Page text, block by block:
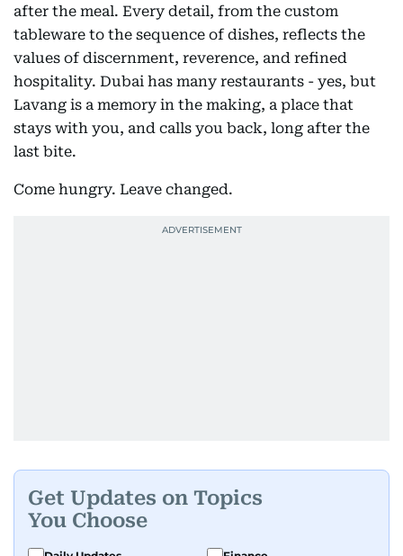
after the meal. Every detail, from the custom
tableware to the sequence of dishes, reflects the
values of discernment, reverence, and refined
hospitality. Dubai has many restaurants - yes, but
Lavang is a memory in the making, a place that
stays with you, and calls you back, long after the
last bite.
Come hungry. Leave changed.
Get Updates on Topics
You Choose